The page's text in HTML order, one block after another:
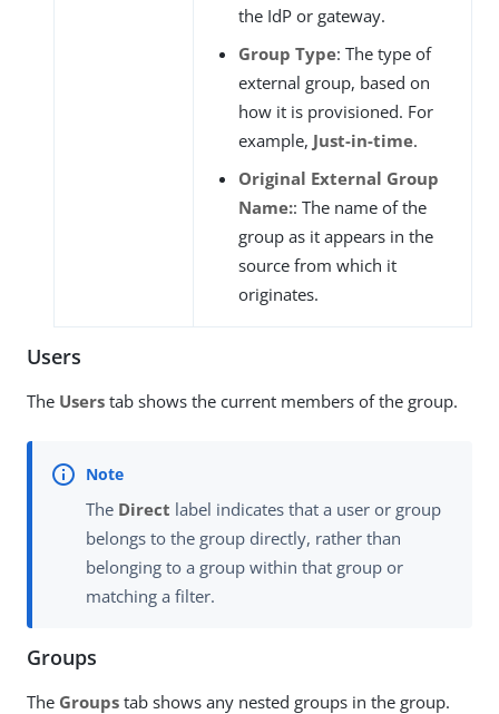
the IdP or gateway.
Group Type: The type of
external group, based on
how it is provisioned. For
example, Just-in-time.
Original External Group
Name:: The name of the
group as it appears in the
source from which it
originates.
Users
The Users tab shows the current members of the group.
The Direct label indicates that a user or group
belongs to the group directly, rather than
belonging to a group within that group or
matching a filter.
Groups
The Groups tab shows any nested groups in the group.